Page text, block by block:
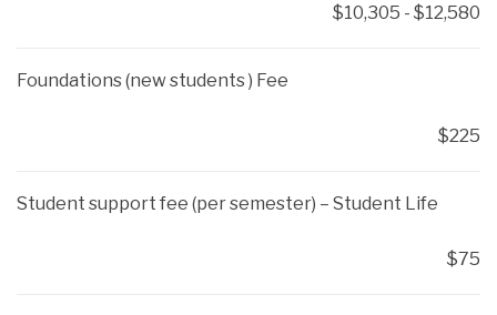
$10,305 - $12,580
Foundations (new students ) Fee
$225
Student support fee (per semester) – Student Life
$75